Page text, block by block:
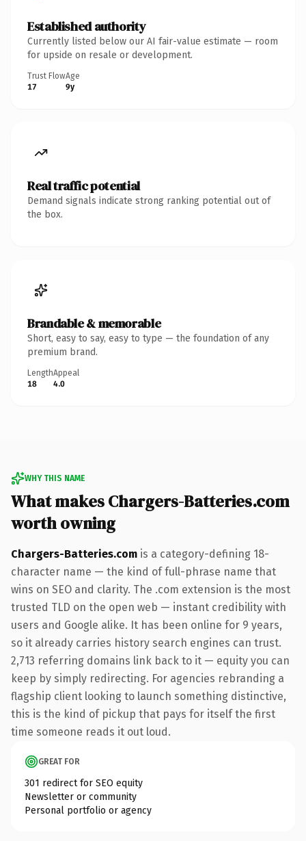
Established authority
Currently listed below our AI fair-value estimate — room
for upside on resale or development.
Trust Flow
17
Age
9y
Real traffic potential
Demand signals indicate strong ranking potential out of
the box.
Brandable & memorable
Short, easy to say, easy to type — the foundation of any
premium brand.
Length
18
Appeal
4.0
WHY THIS NAME
What makes Chargers-Batteries.com
worth owning
Chargers-Batteries.com is a category-defining 18-
character name — the kind of full-phrase name that
wins on SEO and clarity. The .com extension is the most
trusted TLD on the open web — instant credibility with
users and Google alike. It has been online for 9 years,
so it already carries history search engines can trust.
2,713 referring domains link back to it — equity you can
keep by simply redirecting. For agencies rebranding a
flagship client looking to launch something distinctive,
this is the kind of pickup that pays for itself the first
time someone reads it out loud.
GREAT FOR
301 redirect for SEO equity
Newsletter or community
Personal portfolio or agency